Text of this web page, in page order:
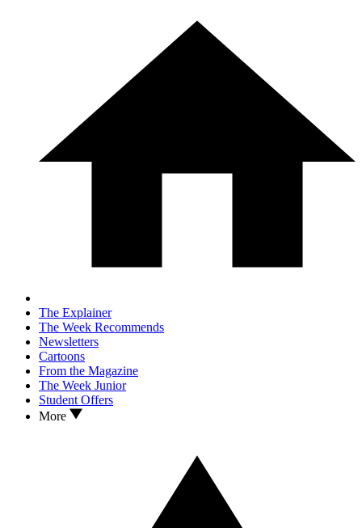
The Explainer
The Week Recommends
Newsletters
Cartoons
From the Magazine
The Week Junior
Student Offers
More